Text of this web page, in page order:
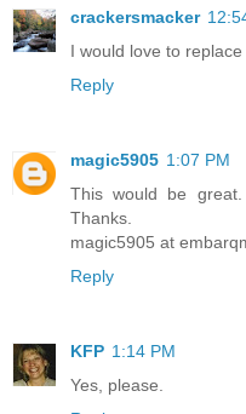
crackersmacker
I would love to
Reply
magic5905 1:07 PM
This would be
Thanks.
magic5905 at
Reply
KFP 1:14 PM
Yes, please.